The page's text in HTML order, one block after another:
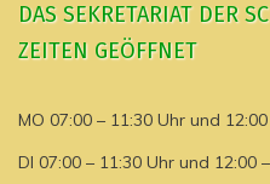
DAS SEKRETARIAT DER
ZEITEN GEÖFFNET
MO 07:00 – 11:30 Uhr und
DI 07:00 – 11:30 Uhr und 12:00